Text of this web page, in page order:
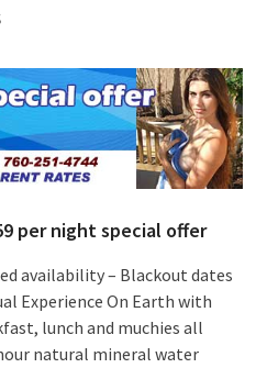
per night special offer
availability – Blackout dates
Experience On Earth with
lunch and muchies all
natural mineral water